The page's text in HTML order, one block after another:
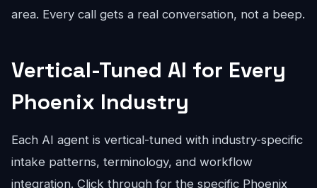
area. Every call gets a real conversation, not a beep.
Vertical-Tuned AI for Every
Phoenix Industry
Each AI agent is vertical-tuned with industry-specific
intake patterns, terminology, and workflow
integration. Click through for the specific Phoenix